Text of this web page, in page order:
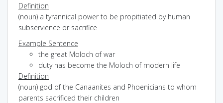
Definition
(noun) a tyrannical power to be propitiated by human
subservience or sacrifice
Example Sentence
the great Moloch of war
duty has become the Moloch of modern life
Definition
(noun) god of the Canaanites and Phoenicians to whom
parents sacrificed their children